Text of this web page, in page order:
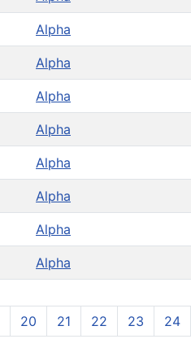
Alpha
Alpha
Alpha
Alpha
Alpha
Alpha
Alpha
Alpha
20 21 22 23 24